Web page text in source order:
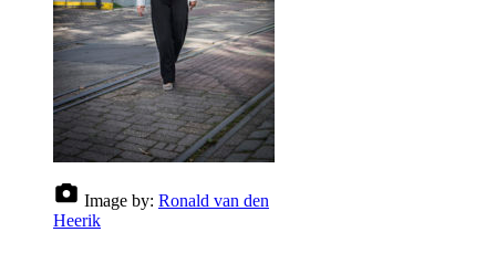
Image by: Ronald van den
Heerik